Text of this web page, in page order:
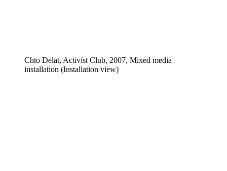
Chto Delat, Activist Club, 2007, Mixed media
installation (Installation view)